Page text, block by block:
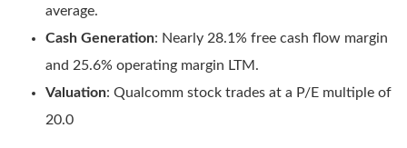
average.
Cash Generation: Nearly 28.1% free cash flow margin
and 25.6% operating margin LTM.
Valuation: Qualcomm stock trades at a P/E multiple of
20.0